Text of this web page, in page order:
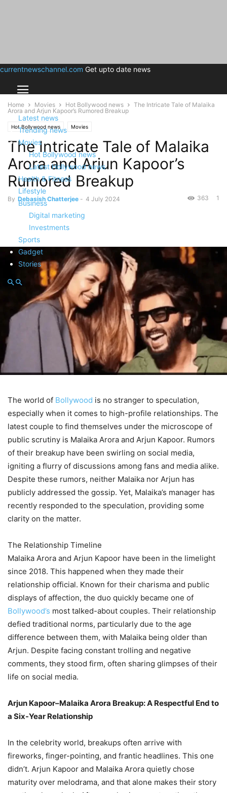
currentnewschannel.com Get upto date news
Latest news
Trending news
Movies
Hot Bollywood news
Latest Hollywood news
Health & Fitness
Lifestyle
Business
Digital marketing
Investments
Sports
Gadget
Stories
Home Movies Hot Bollywood news
The Intricate Tale of Malaika
Arora and Arjun Kapoor’s Rumored Breakup
Hot Bollywood news Movies
The Intricate Tale of Malaika
Arora and Arjun Kapoor’s
Rumored Breakup
By Debasish Chatterjee - 4 July 2024 1
363
The world of Bollywood is no stranger to speculation,
especially when it comes to high-profile relationships. The
latest couple to find themselves under the microscope of
public scrutiny is Malaika Arora and Arjun Kapoor. Rumors
of their breakup have been swirling on social media,
igniting a flurry of discussions among fans and media alike.
Despite these rumors, neither Malaika nor Arjun has
publicly addressed the gossip. Yet, Malaika’s manager has
recently responded to the speculation, providing some
clarity on the matter.
The Relationship Timeline
Malaika Arora and Arjun Kapoor have been in the limelight
since 2018. This happened when they made their
relationship official. Known for their charisma and public
displays of affection, the duo quickly became one of
Bollywood’s most talked-about couples. Their relationship
defied traditional norms, particularly due to the age
difference between them, with Malaika being older than
Arjun. Despite facing constant trolling and negative
comments, they stood firm, often sharing glimpses of their
life on social media.
Arjun Kapoor–Malaika Arora Breakup: A Respectful End to
a Six-Year Relationship
In the celebrity world, breakups often arrive with
fireworks, finger-pointing, and frantic headlines. This one
didn’t. Arjun Kapoor and Malaika Arora quietly chose
maturity over melodrama, and that alone makes their story